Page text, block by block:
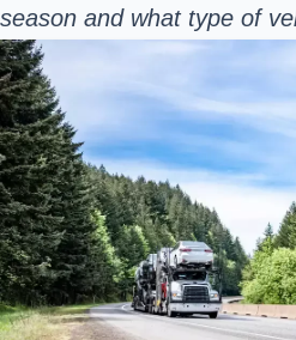
season and what type of